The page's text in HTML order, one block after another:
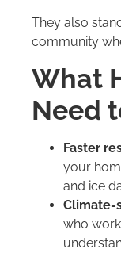
They also
community
What
Need
Faster
your
and ice
Climate-
who